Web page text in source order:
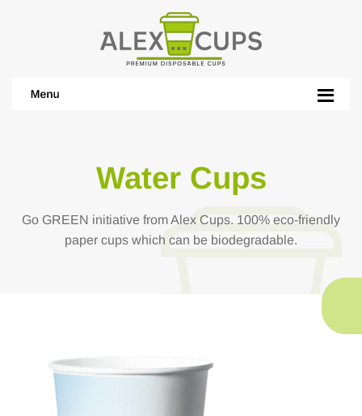
Water Cups
Go GREEN initiative from Alex Cups. 100% eco-friendly
paper cups which can be biodegradable.